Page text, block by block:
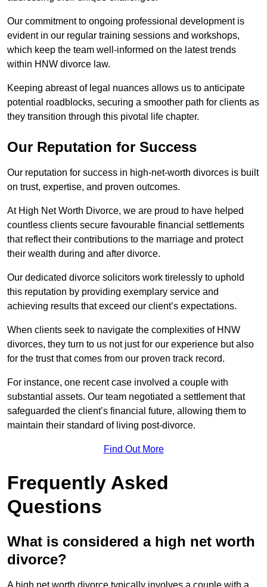
Our commitment to ongoing professional development is
evident in our regular training sessions and workshops,
which keep the team well-informed on the latest trends
within HNW divorce law.
Keeping abreast of legal nuances allows us to anticipate
potential roadblocks, securing a smoother path for clients as
they transition through this pivotal life chapter.
Our Reputation for Success
Our reputation for success in high-net-worth divorces is built
on trust, expertise, and proven outcomes.
At High Net Worth Divorce, we are proud to have helped
countless clients secure favourable financial settlements
that reflect their contributions to the marriage and protect
their wealth during and after divorce.
Our dedicated divorce solicitors work tirelessly to uphold
this reputation by providing exemplary service and
achieving results that exceed our client’s expectations.
When clients seek to navigate the complexities of HNW
divorces, they turn to us not just for our experience but also
for the trust that comes from our proven track record.
For instance, one recent case involved a couple with
substantial assets. Our team negotiated a settlement that
safeguarded the client’s financial future, allowing them to
maintain their standard of living post-divorce.
Find Out More
Frequently Asked
Questions
What is considered a high net worth
divorce?